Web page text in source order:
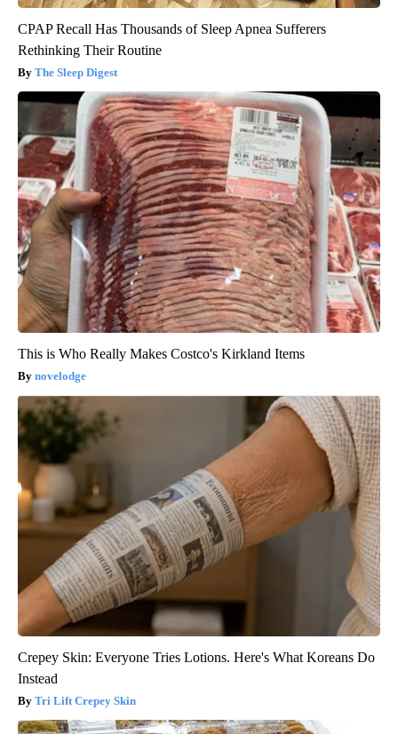
CPAP Recall Has Thousands of Sleep Apnea Sufferers
Rethinking Their Routine
The Sleep Digest
This is Who Really Makes Costco's Kirkland Items
novelodge
Crepey Skin: Everyone Tries Lotions. Here's What Koreans Do
Instead
Tri Lift Crepey Skin